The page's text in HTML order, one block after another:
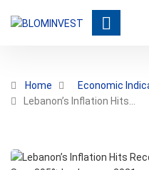
Home
Economic
Lebanon’s Inflation Hits…